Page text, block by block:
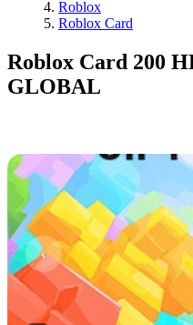
Roblox
Roblox Card
Roblox Card 200
GLOBAL